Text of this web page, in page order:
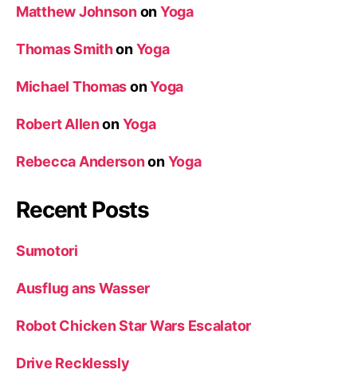
Matthew JohnsononYoga
Thomas SmithonYoga
Michael ThomasonYoga
Robert AllenonYoga
Rebecca AndersononYoga
Recent Posts
Sumotori
Ausflug ans Wasser
Robot Chicken Star Wars Escalator
Drive Recklessly